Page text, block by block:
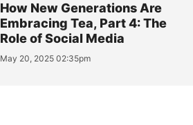
How New Generations Are
Embracing Tea, Part 4: The
Role of Social Media
May 20, 2025 02:35pm